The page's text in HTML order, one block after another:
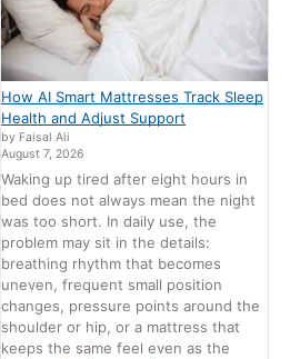
How AI Smart Mattresses Track Sleep
Health and Adjust Support
by Faisal Ali
August 7, 2026
Waking up tired after eight hours in
bed does not always mean the night
was too short. In daily use, the
problem may sit in the details:
breathing rhythm that becomes
uneven, frequent small position
changes, pressure points around the
shoulder or hip, or a mattress that
keeps the same feel even as the